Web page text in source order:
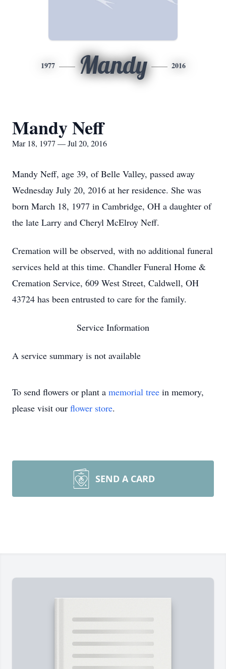
1977 Mandy 2016
Mandy Neff
Mar 18, 1977 — Jul 20, 2016
Mandy Neff, age 39, of Belle Valley, passed away
Wednesday July 20, 2016 at her residence. She was
born March 18, 1977 in Cambridge, OH a daughter of
the late Larry and Cheryl McElroy Neff.
Cremation will be observed, with no additional funeral
services held at this time. Chandler Funeral Home &
Cremation Service, 609 West Street, Caldwell, OH
43724 has been entrusted to care for the family.
Service Information
A service summary is not available
To send flowers or plant a memorial tree in memory,
please visit our flower store.
SEND A CARD